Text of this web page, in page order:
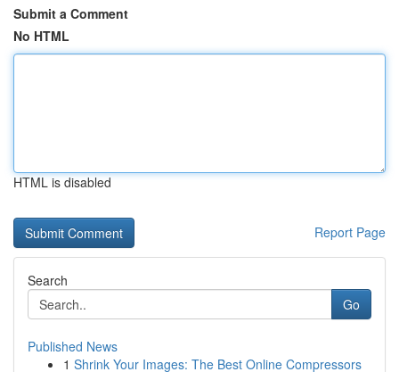
Submit a Comment
No HTML
HTML is disabled
Report Page
Search
Go
Published News
1 Shrink Your Images: The Best Online Compressors